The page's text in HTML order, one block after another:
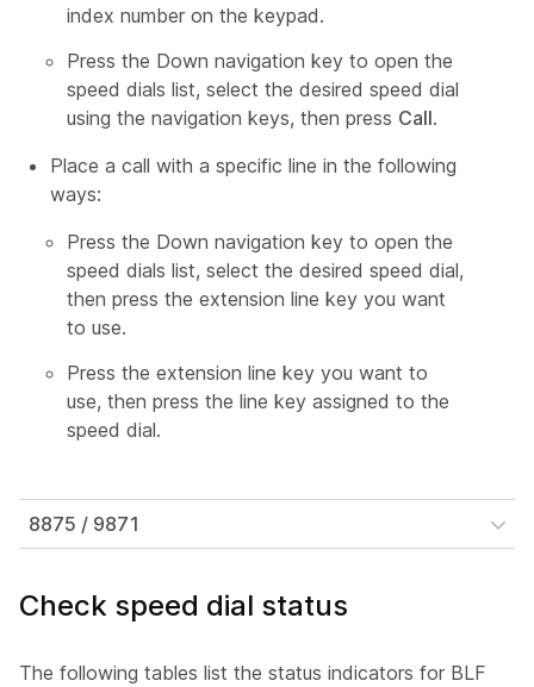
index number on the keypad.
Press the Down navigation key to open the
speed dials list, select the desired speed dial
using the navigation keys, then press Call.
Place a call with a specific line in the following
ways:
Press the Down navigation key to open the
speed dials list, select the desired speed dial,
then press the extension line key you want
to use.
Press the extension line key you want to
use, then press the line key assigned to the
speed dial.
8875 / 9871
Check speed dial status
The following tables list the status indicators for BLF